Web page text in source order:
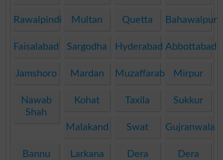
Rawalpindi Multan Quetta Bahawalpur
Faisalabad Sargodha Hyderabad Abbottabad
Jamshoro Mardan MuzaffarabadMirpur
Nawab
Shah
Kohat Taxila Sukkur
Malakand Swat Gujranwala
Bannu Larkana
Dera
Dera